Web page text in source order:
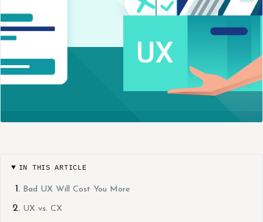
IN THIS ARTICLE
Bad UX Will Cost You More
UX vs. CX